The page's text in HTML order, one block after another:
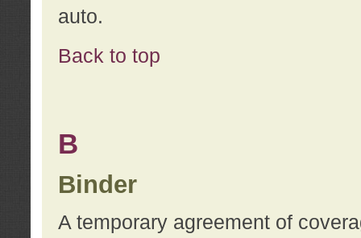
auto.
Back to top
B
Binder
A temporary agreement of